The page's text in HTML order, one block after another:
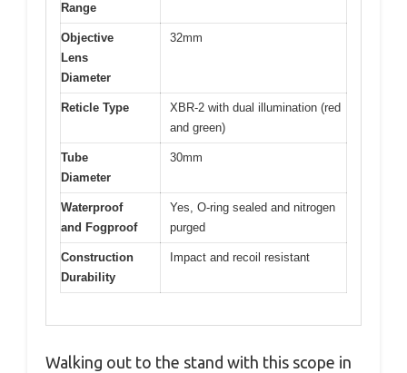
Range
Objective
Lens
Diameter
32mm
Reticle Type
XBR-2 with dual illumination (red
and green)
Tube
Diameter
30mm
Waterproof
and Fogproof
Yes, O-ring sealed and nitrogen
purged
Construction
Durability
Impact and recoil resistant
Walking out to the stand with this scope in